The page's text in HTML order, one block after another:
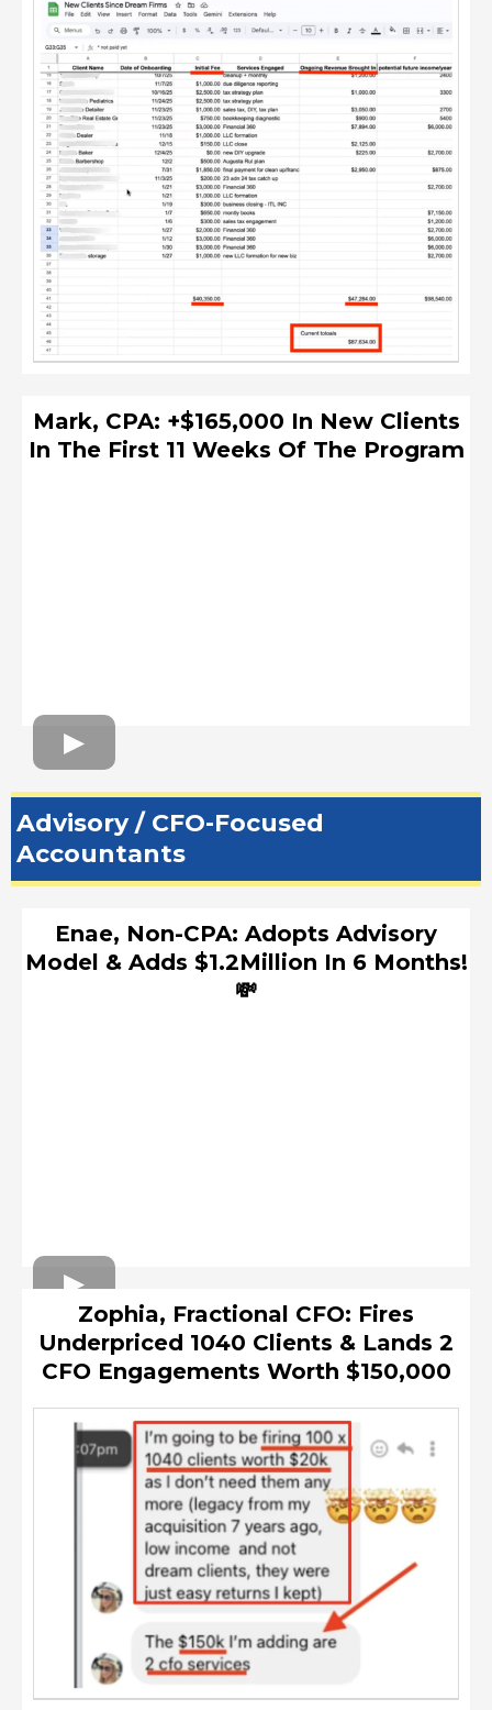
Mark, CPA: +$165,000 In New Clients
In The First 11 Weeks Of The Program
Advisory / CFO-Focused
Accountants
Enae, Non-CPA: Adopts Advisory
Model & Adds $1.2Million In 6 Months!
💸
Zophia, Fractional CFO: Fires
Underpriced 1040 Clients & Lands 2
CFO Engagements Worth $150,000